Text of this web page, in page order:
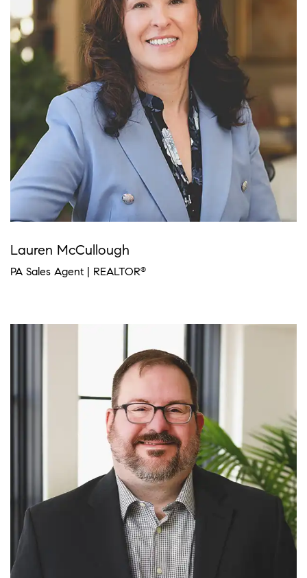
Lauren McCullough
PA Sales Agent | REALTOR®